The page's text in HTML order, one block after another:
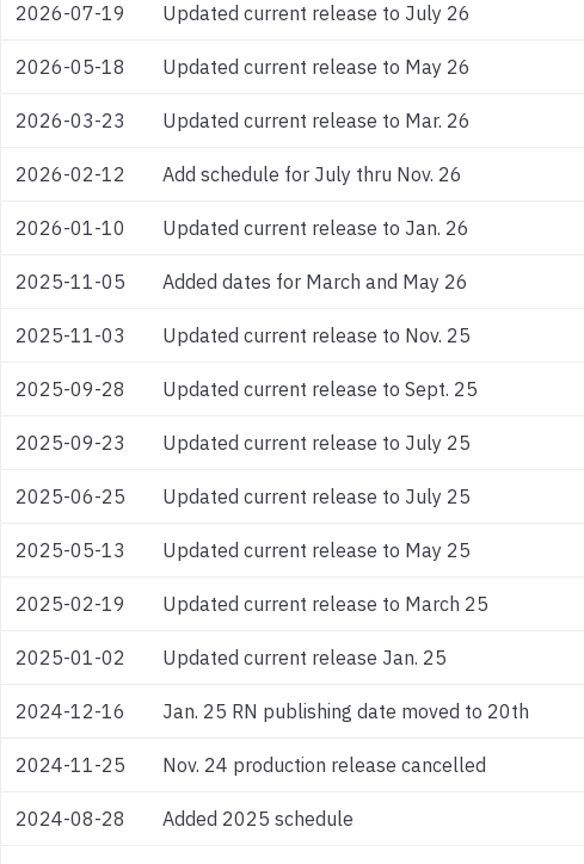
2026-07-19 Updated current release to July 26
2026-05-18 Updated current release to May 26
2026-03-23 Updated current release to Mar. 26
2026-02-12 Add schedule for July thru Nov. 26
2026-01-10 Updated current release to Jan. 26
2025-11-05 Added dates for March and May 26
2025-11-03 Updated current release to Nov. 25
2025-09-28 Updated current release to Sept. 25
2025-09-23 Updated current release to July 25
2025-06-25 Updated current release to July 25
2025-05-13 Updated current release to May 25
2025-02-19 Updated current release to March 25
2025-01-02 Updated current release Jan. 25
2024-12-16 Jan. 25 RN publishing date moved to 20th
2024-11-25 Nov. 24 production release cancelled
2024-08-28 Added 2025 schedule